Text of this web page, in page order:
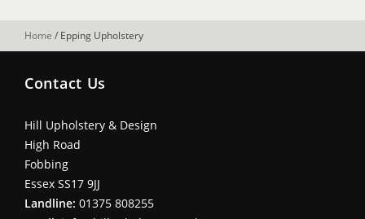
Home / Epping Upholstery
Contact Us
Hill Upholstery & Design
High Road
Fobbing
Essex SS17 9JJ
Landline: 01375 808255